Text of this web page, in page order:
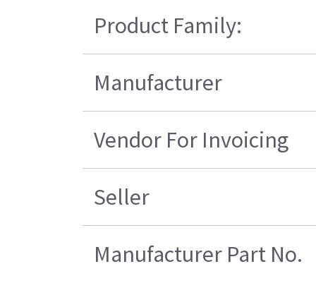
Product Family:
Manufacturer
Vendor For Invoicing
Seller
Manufacturer Part No.